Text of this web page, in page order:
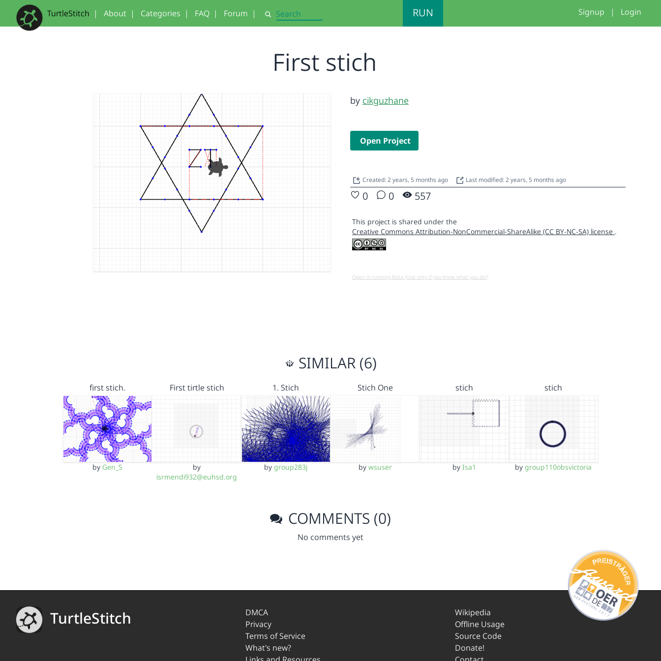
TurtleStitch | About | Categories | FAQ | Forum | Search RUN Signup | Login
First stich
by cikguzhane
Open Project
Created: 2 years, 5 months ago Last modified: 2 years, 5 months ago
0 0 557
This project is shared under the
Creative Commons Attribution-NonCommercial-ShareAlike (CC BY-NC-SA) license .
Open in running Beta (Use only if you know what you do!)
SIMILAR (6)
first stich.
by Gen_S
First tirtle stich
by
isrmendi932@euhsd.org
1. Stich
bygroup283j
Stich One
by wsuser
stich
by Isa1
stich
bygroup110obsvictoria
COMMENTS (0)
No comments yet
TurtleStitch
DMCA
Privacy
Terms of Service
What's new?
Wikipedia
Offline Usage
Source Code
Donate!